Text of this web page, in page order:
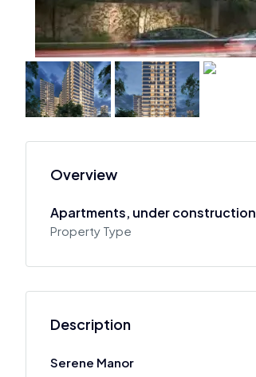
Overview
Apartments, under construction
Property Type
Description
Serene Manor